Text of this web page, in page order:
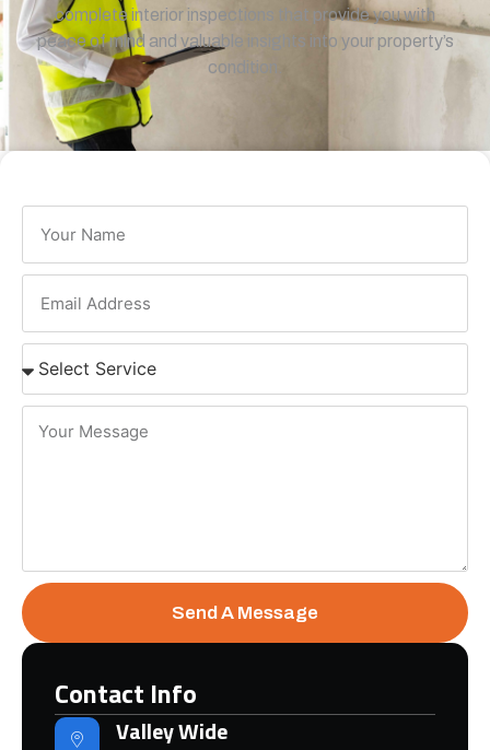
complete interior inspections that provide you with
peace of mind and valuable insights into your property’s
condition.
Send A Message
Contact Info
Valley Wide